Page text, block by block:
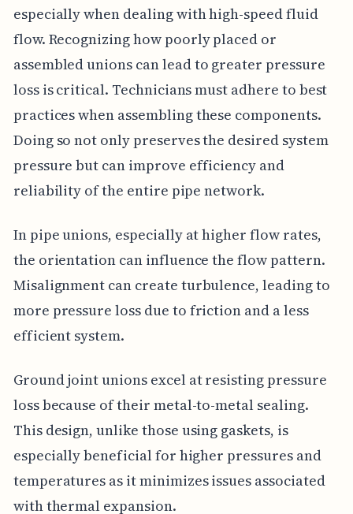
especially when dealing with high-speed fluid
flow. Recognizing how poorly placed or
assembled unions can lead to greater pressure
loss is critical. Technicians must adhere to best
practices when assembling these components.
Doing so not only preserves the desired system
pressure but can improve efficiency and
reliability of the entire pipe network.
In pipe unions, especially at higher flow rates,
the orientation can influence the flow pattern.
Misalignment can create turbulence, leading to
more pressure loss due to friction and a less
efficient system.
Ground joint unions excel at resisting pressure
loss because of their metal-to-metal sealing.
This design, unlike those using gaskets, is
especially beneficial for higher pressures and
temperatures as it minimizes issues associated
with thermal expansion.